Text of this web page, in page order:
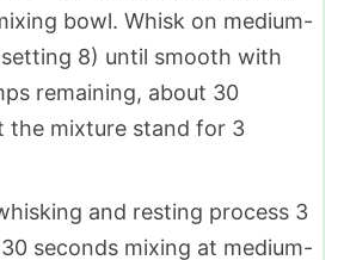
bowl. Whisk on medium-
8) until smooth with
remaining, about 30
the mixture stand for 3
and resting process 3
seconds mixing at medium-